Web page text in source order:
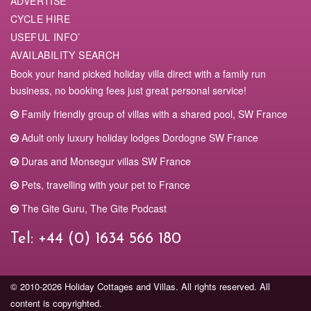
Travel
Airports
Bergerac 22km
Bordeaux 126km
Toulouse 197km
Train
Bordeaux station (TGV) 100km
Le Havre 766km
Use of a car is essential.Car hire quote
Share Tweet Share
100% zen experience. Everything was just there so top but
view and peace was phenomenal
Geert. April 2023
Relaxing weekend
Wonderful place to relax in peace after a stressful week at
work. Everything is perfect, from the beautifully decorated
cottage to the particularly attentive hosts.
Cedric F. February 2023
Magnificent view
Perfect location, house and interior, a quiet and chic place,
Jean-Pierre D. December 2022
CYCLE HIRE
USEFUL INFO’
AVAILABILITY SEARCH
Book your hand picked holiday villa direct with a family run
business, no booking fees just great personal service!
Family friendly group of villas with a shared pool, SW France
Adult only luxury holiday lodges Dordogne SW France
Duras and Monsegur villas SW France
Pets, travelling with your pet to France
The Gite Guru, The Gite Podcast
Tel: +44 (0) 1634 566 180
© 2010-2026 Holiday Cottages and Villas. All rights reserved. All
content is copyrighted.